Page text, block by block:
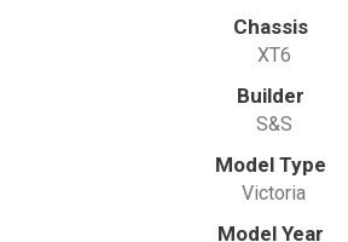
Chassis
XT6
Builder
S&S
Model Type
Victoria
Model Year